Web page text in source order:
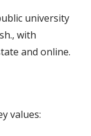
university
with
and online.
values: